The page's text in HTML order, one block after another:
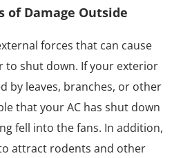
of Damage Outside
forces that can cause
to shut down. If your exterior
by leaves, branches, or other
that your AC has shut down
fell into the fans. In addition,
attract rodents and other